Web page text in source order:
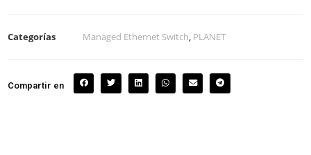
Categorías Managed Ethernet Switch, PLANET
Compartir en